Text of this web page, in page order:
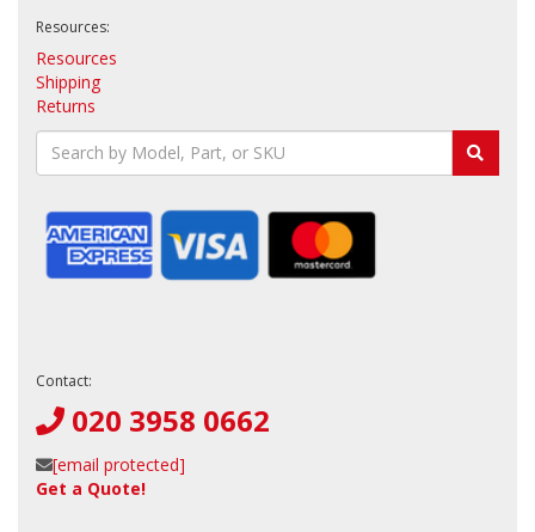
Resources:
Resources
Shipping
Returns
Contact:
020 3958 0662
[email protected]
Get a Quote!